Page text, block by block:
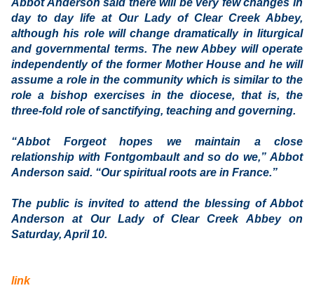
Abbot Anderson said there will be very few changes in
day to day life at Our Lady of Clear Creek Abbey,
although his role will change dramatically in liturgical
and governmental terms. The new Abbey will operate
independently of the former Mother House and he will
assume a role in the community which is similar to the
role a bishop exercises in the diocese, that is, the
three-fold role of sanctifying, teaching and governing.
“Abbot Forgeot hopes we maintain a close
relationship with Fontgombault and so do we,” Abbot
Anderson said. “Our spiritual roots are in France.”
The public is invited to attend the blessing of Abbot
Anderson at Our Lady of Clear Creek Abbey on
Saturday, April 10.
link